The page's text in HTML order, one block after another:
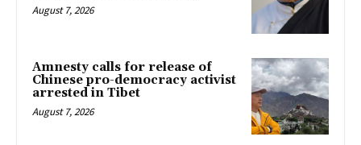
August 7, 2026
Amnesty calls for release of
Chinese pro-democracy activist
arrested in Tibet
August 7, 2026